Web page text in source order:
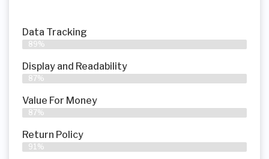
Data Tracking
89%
Display and Readability
87%
Value For Money
87%
Return Policy
91%